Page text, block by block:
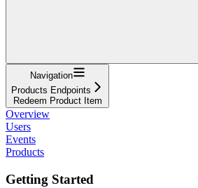
Navigation
Products Endpoints
Redeem Product Item
Overview
Users
Events
Products
Getting Started